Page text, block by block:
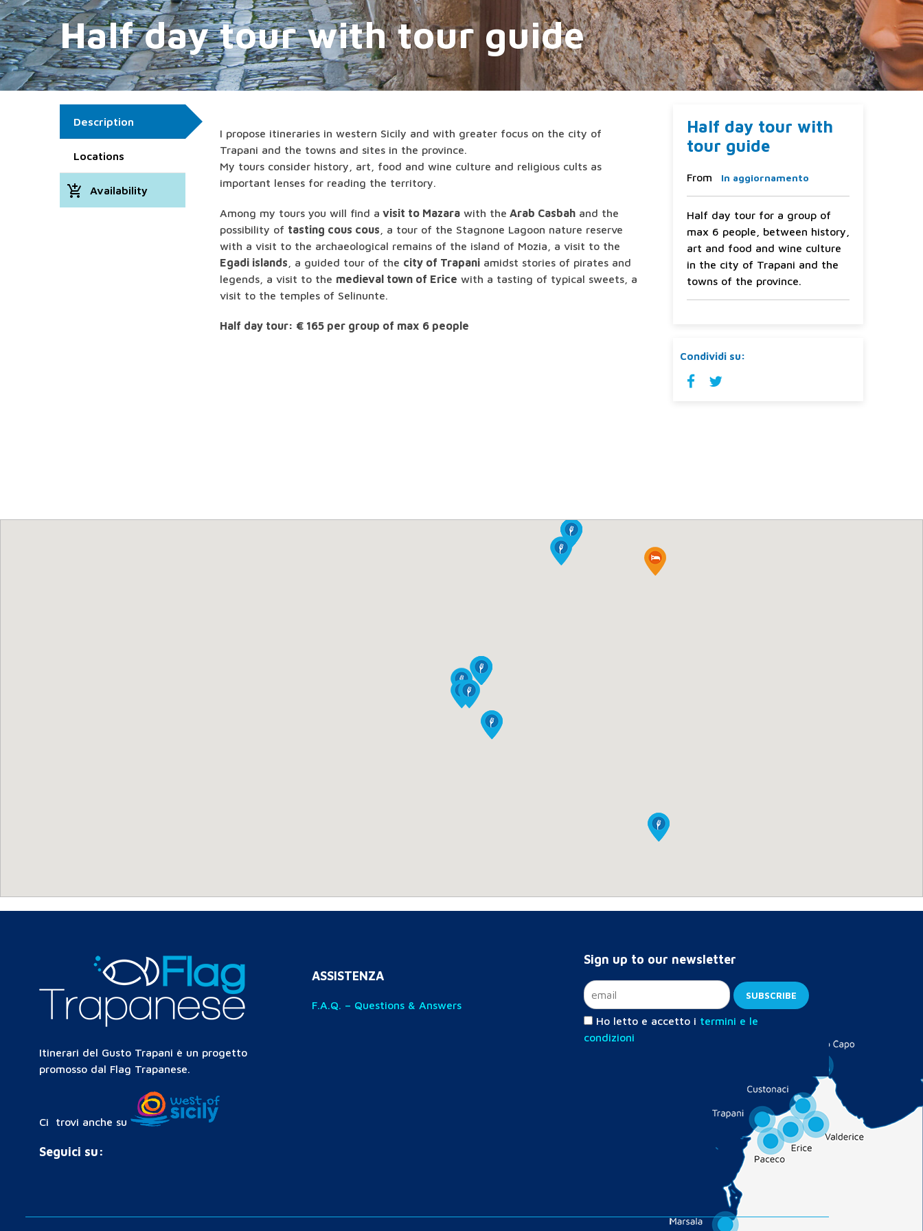
Half day tour with tour guide
Description
Locations
add_shopping_cart Availability
I propose itineraries in western Sicily and with greater focus on the city of
Trapani and the towns and sites in the province.
My tours consider history, art, food and wine culture and religious cults as
important lenses for reading the territory.
Among my tours you will find a visit to Mazara with the Arab Casbah and the
possibility of tasting cous cous , a tour of the Stagnone Lagoon nature reserve
with a visit to the archaeological remains of the island of Mozia, a visit to the
Egadi islands , a guided tour of the city of Trapani amidst stories of pirates and
legends, a visit to the medieval town of Erice with a tasting of typical sweets, a
visit to the temples of Selinunte.
Half day tour: € 165 per group of max 6 people
Half day tour with
tour guide
From In aggiornamento
Half day tour for a group of
max 6 people, between history,
art and food and wine culture
in the city of Trapani and the
towns of the province.
Condividi su:
Itinerari del Gusto Trapani è un progetto
promosso dal Flag Trapanese.
Ci trovi anche su
Seguici su:
ASSISTENZA
F.A.Q. – Questions & Answers
Sign up to our newsletter
Ho letto e accetto i termini e le
condizioni